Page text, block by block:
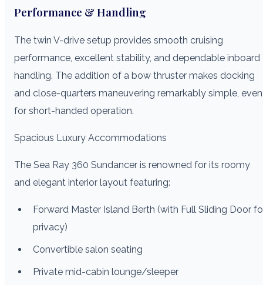
Performance & Handling
The twin V-drive setup provides smooth cruising
performance, excellent stability, and dependable inboard
handling. The addition of a bow thruster makes docking
and close-quarters maneuvering remarkably simple, even
for short-handed operation.
Spacious Luxury Accommodations
The Sea Ray 360 Sundancer is renowned for its roomy
and elegant interior layout featuring:
Forward Master Island Berth (with Full Sliding Door
privacy)
Convertible salon seating
Private mid-cabin lounge/sleeper